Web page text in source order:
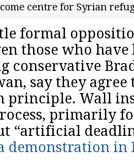
centre for Syrian
formal
those who
conservative
say they
principle. Wall
primarily
“artificial
demonstration in